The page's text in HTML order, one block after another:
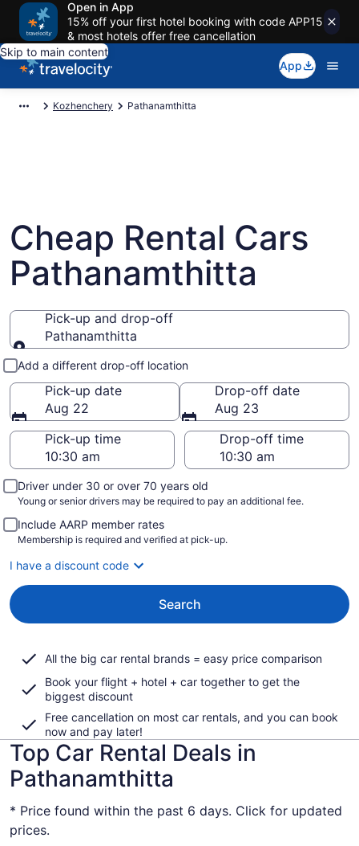
Open in App
15% off your first hotel booking with code APP15
& most hotels offer free cancellation
Skip to main content
App
Kozhenchery Pathanamthitta
Cheap Rental Cars
Pathanamthitta
Pick-up and drop-off
Pathanamthitta
Pick-up and drop-off
Add a different drop-off location
Pick-up date
Aug 22
Drop-off date
Aug 23
Pick-up time
Drop-off time
Driver under 30 or over 70 years old
Young or senior drivers may be required to pay an additional fee.
Include AARP member rates
Membership is required and verified at pick-up.
I have a discount code
Search
All the big car rental brands = easy price comparison
Book your flight + hotel + car together to get the
biggest discount
Free cancellation on most car rentals, and you can book
now and pay later!
Top Car Rental Deals in
Pathanamthitta
* Price found within the past 6 days. Click for updated
prices.